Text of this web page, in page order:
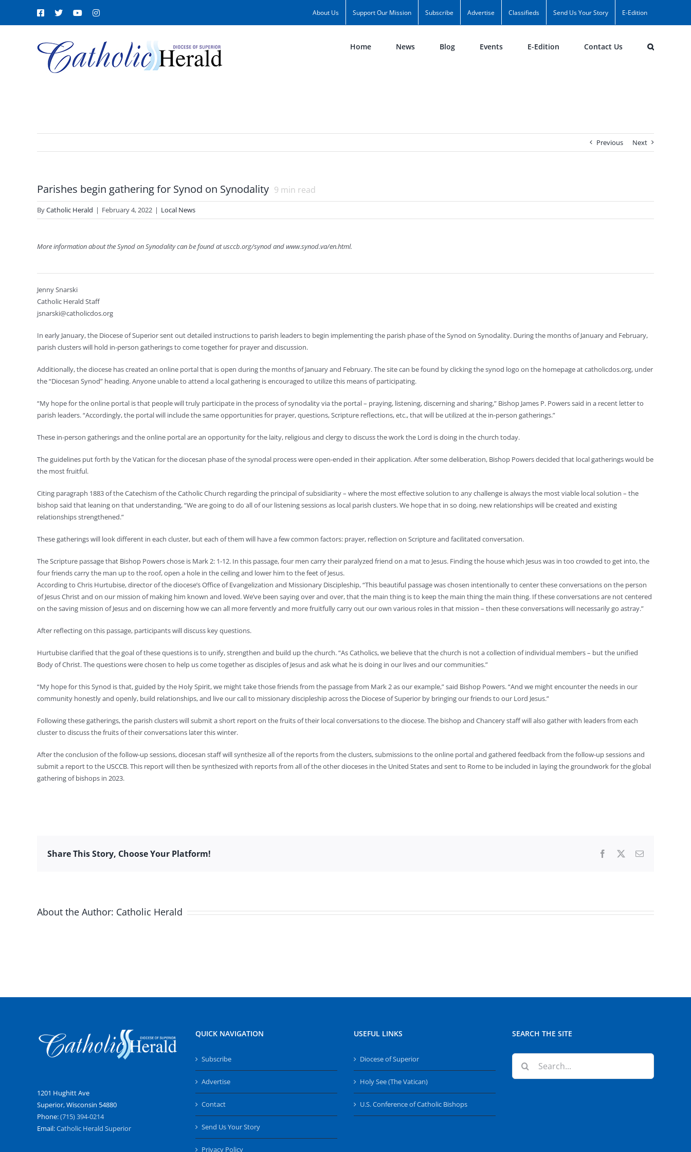
Facebook
X YouTubeInstagram About Us Support Our Mission Subscribe Advertise Classifieds Send Us Your Story E-Edition
Home News Blog Events E-Edition Contact Us
Previous Next
Parishes begin gathering for Synod on Synodality 9 min read
ByCatholic Herald | February 4, 2022 | Local News
More information about the Synod on Synodality can be found at usccb.org/synod and www.synod.va/en.html.
Jenny Snarski
Catholic Herald Staff
jsnarski@catholicdos.org
In early January, the Diocese of Superior sent out detailed instructions to parish leaders to begin implementing the parish phase of the Synod on Synodality. During the months of January and February,
parish clusters will hold in-person gatherings to come together for prayer and discussion.
Additionally, the diocese has created an online portal that is open during the months of January and February. The site can be found by clicking the synod logo on the homepage at catholicdos.org, under
the “Diocesan Synod” heading. Anyone unable to attend a local gathering is encouraged to utilize this means of participating.
“My hope for the online portal is that people will truly participate in the process of synodality via the portal – praying, listening, discerning and sharing,” Bishop James P. Powers said in a recent letter to
parish leaders. “Accordingly, the portal will include the same opportunities for prayer, questions, Scripture reflections, etc., that will be utilized at the in-person gatherings.”
These in-person gatherings and the online portal are an opportunity for the laity, religious and clergy to discuss the work the Lord is doing in the church today.
The guidelines put forth by the Vatican for the diocesan phase of the synodal process were open-ended in their application. After some deliberation, Bishop Powers decided that local gatherings would be
the most fruitful.
Citing paragraph 1883 of the Catechism of the Catholic Church regarding the principal of subsidiarity – where the most effective solution to any challenge is always the most viable local solution – the
bishop said that leaning on that understanding, “We are going to do all of our listening sessions as local parish clusters. We hope that in so doing, new relationships will be created and existing
relationships strengthened.”
These gatherings will look different in each cluster, but each of them will have a few common factors: prayer, reflection on Scripture and facilitated conversation.
The Scripture passage that Bishop Powers chose is Mark 2: 1-12. In this passage, four men carry their paralyzed friend on a mat to Jesus. Finding the house which Jesus was in too crowded to get into, the
four friends carry the man up to the roof, open a hole in the ceiling and lower him to the feet of Jesus.
According to Chris Hurtubise, director of the diocese’s Office of Evangelization and Missionary Discipleship, “This beautiful passage was chosen intentionally to center these conversations on the person
of Jesus Christ and on our mission of making him known and loved. We’ve been saying over and over, that the main thing is to keep the main thing the main thing. If these conversations are not centered
on the saving mission of Jesus and on discerning how we can all more fervently and more fruitfully carry out our own various roles in that mission – then these conversations will necessarily go astray.”
After reflecting on this passage, participants will discuss key questions.
Hurtubise clarified that the goal of these questions is to unify, strengthen and build up the church. “As Catholics, we believe that the church is not a collection of individual members – but the unified
Body of Christ. The questions were chosen to help us come together as disciples of Jesus and ask what he is doing in our lives and our communities.”
“My hope for this Synod is that, guided by the Holy Spirit, we might take those friends from the passage from Mark 2 as our example,” said Bishop Powers. “And we might encounter the needs in our
community honestly and openly, build relationships, and live our call to missionary discipleship across the Diocese of Superior by bringing our friends to our Lord Jesus.”
Following these gatherings, the parish clusters will submit a short report on the fruits of their local conversations to the diocese. The bishop and Chancery staff will also gather with leaders from each
cluster to discuss the fruits of their conversations later this winter.
After the conclusion of the follow-up sessions, diocesan staff will synthesize all of the reports from the clusters, submissions to the online portal and gathered feedback from the follow-up sessions and
submit a report to the USCCB. This report will then be synthesized with reports from all of the other dioceses in the United States and sent to Rome to be included in laying the groundwork for the global
gathering of bishops in 2023.
Share This Story, Choose Your Platform! Facebook Email
About the Author: Catholic Herald
1201 Hughitt Ave
Superior, Wisconsin 54880
Phone:(715) 394-0214
Email:Catholic Herald Superior
QUICK NAVIGATION
Subscribe
Advertise
Contact
Send Us Your Story
Privacy Policy
USEFUL LINKS
Diocese of Superior
Holy See (The Vatican)
U.S. Conference of Catholic Bishops
SEARCH THE SITE
Search
for: